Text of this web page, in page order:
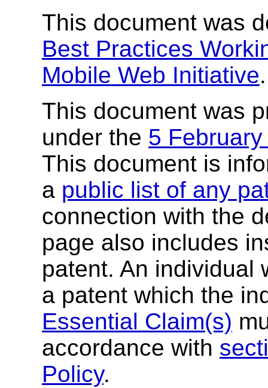
This document was
Best Practices
Mobile Web Initiative.
This document was
under the 5
This document is
a public list of any
connection with the
page also includes
patent. An individual
a patent which the
Essential Claim(s)
accordance with
Policy.